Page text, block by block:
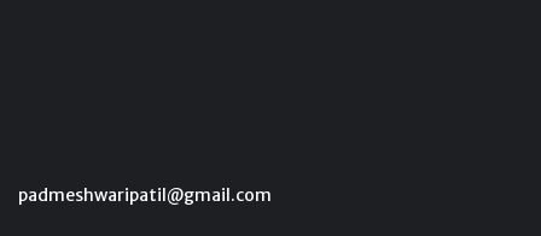
padmeshwaripatil@gmail.com